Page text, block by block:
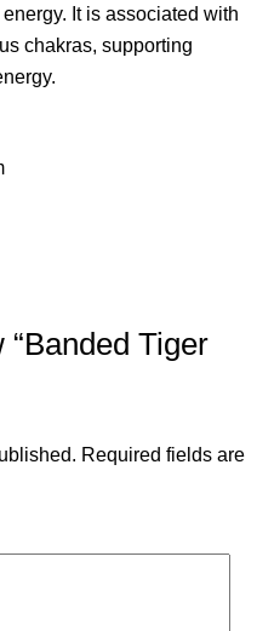
It is associated with
chakras, supporting
Tiger
Required fields are